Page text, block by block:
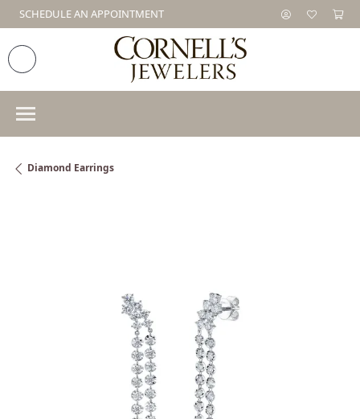
SCHEDULE AN APPOINTMENT
Diamond Earrings